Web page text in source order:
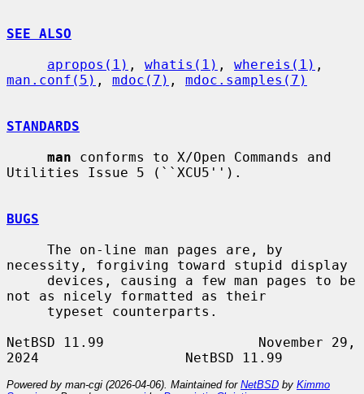
SEE ALSO
apropos(1) , whatis(1) , whereis(1)
man.conf(5) , mdoc(7) , mdoc.samples(7)
STANDARDS
man conforms to X/Open Commands and
Utilities Issue 5 (``XCU5'').
BUGS
necessity, forgiving toward stupid display
not as nicely formatted as their
NetBSD 11.99                   November 29,
Powered by man-cgi (2026-04-06). Maintained for NetBSD by Kimmo